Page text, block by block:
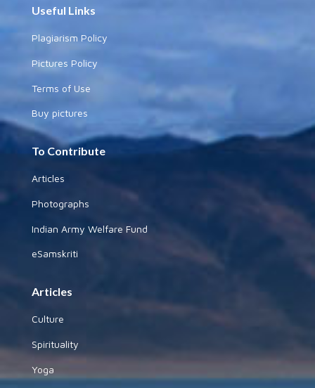
Useful Links
Plagiarism Policy
Pictures Policy
Terms of Use
Buy pictures
To Contribute
Articles
Photographs
Indian Army Welfare Fund
eSamskriti
Articles
Culture
Spirituality
Yoga